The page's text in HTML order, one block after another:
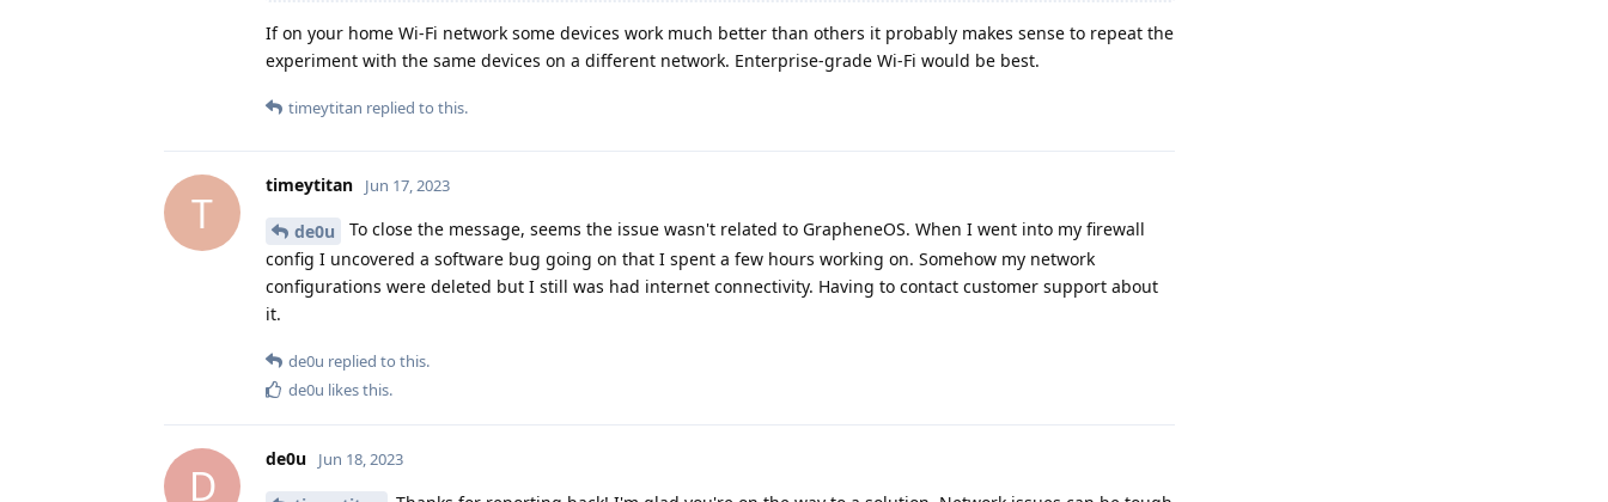
If on your home Wi-Fi network some devices work much better than others it probably makes sense to repeat the
experiment with the same devices on a different network. Enterprise-grade Wi-Fi would be best.
timeytitan replied to this.
T
timeytitan Jun 17, 2023
de0u
To close the message, seems the issue wasn't related to GrapheneOS. When I went into my firewall
config I uncovered a software bug going on that I spent a few hours working on. Somehow my network
configurations were deleted but I still was had internet connectivity. Having to contact customer support about
it.
de0u replied to this.
de0u likes this.
D
de0u Jun 18, 2023